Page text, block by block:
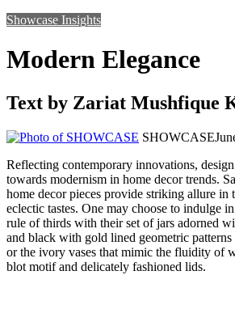
Showcase Insights
Modern Elegance
Text by Zariat Mushfique
SHOWCASE
Reflecting contemporary innovations,
towards modernism in home decor trends.
home decor pieces provide striking allure in
eclectic tastes. One may choose to indulge
rule of thirds with their set of jars adorned
and black with gold lined geometric
or the ivory vases that mimic the fluidity of
blot motif and delicately fashioned lids.